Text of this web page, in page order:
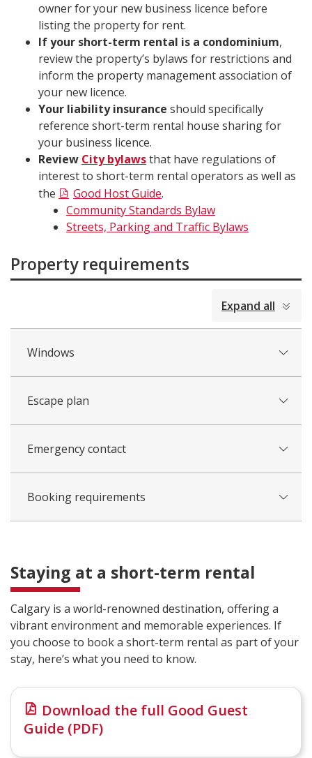
owner for your new business licence before
listing the property for rent.
If your short-term rental is a condominium,
review the property’s bylaws for restrictions and
inform the property management association of
your new licence.
Your liability insurance should specifically
reference short-term rental house sharing for
your business licence.
Review City bylawsthat have regulations of
interest to short-term rental operators as well as
the
Good Host Guide.
Community Standards Bylaw
Streets, Parking and Traffic Bylaws
Property requirements
Expand all
Windows
Escape plan
Emergency contact
Booking requirements
Staying at a short-term rental
Calgary is a world-renowned destination, offering a
vibrant environment and memorable experiences. If
you choose to book a short-term rental as part of your
stay, here’s what you need to know.
Download the full Good Guest
Guide (PDF)